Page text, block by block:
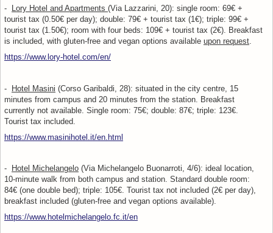
- Lory Hotel and Apartments (Via Lazzarini, 20): single room: 69€ +
tourist tax (0.50€ per day); double: 79€ + tourist tax (1€); triple: 99€ +
tourist tax (1.50€); room with four beds: 109€ + tourist tax (2€). Breakfast
is included, with gluten-free and vegan options available upon request.
https://www.lory-hotel.com/en/
- Hotel Masini (Corso Garibaldi, 28): situated in the city centre, 15
minutes from campus and 20 minutes from the station. Breakfast
currently not available. Single room: 75€; double: 87€; triple: 123€.
Tourist tax included.
https://www.masinihotel.it/en.html
- Hotel Michelangelo (Via Michelangelo Buonarroti, 4/6): ideal location,
10-minute walk from both campus and station. Standard double room:
84€ (one double bed); triple: 105€. Tourist tax not included (2€ per day),
breakfast included (gluten-free and vegan options available).
https://www.hotelmichelangelo.fc.it/en